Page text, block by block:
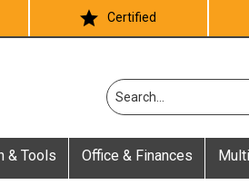
Certified
& Tools Office & Finances